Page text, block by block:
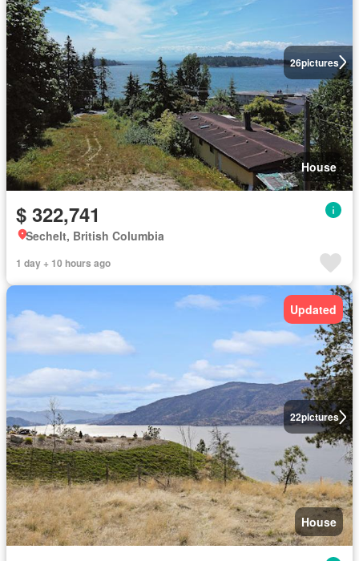
26pictures
House
$ 322,741
Sechelt, British Columbia
1 day + 10 hours ago
22pictures
Updated
House